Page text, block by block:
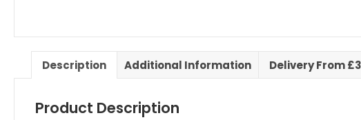
Description Additional Information Delivery From
Product Description